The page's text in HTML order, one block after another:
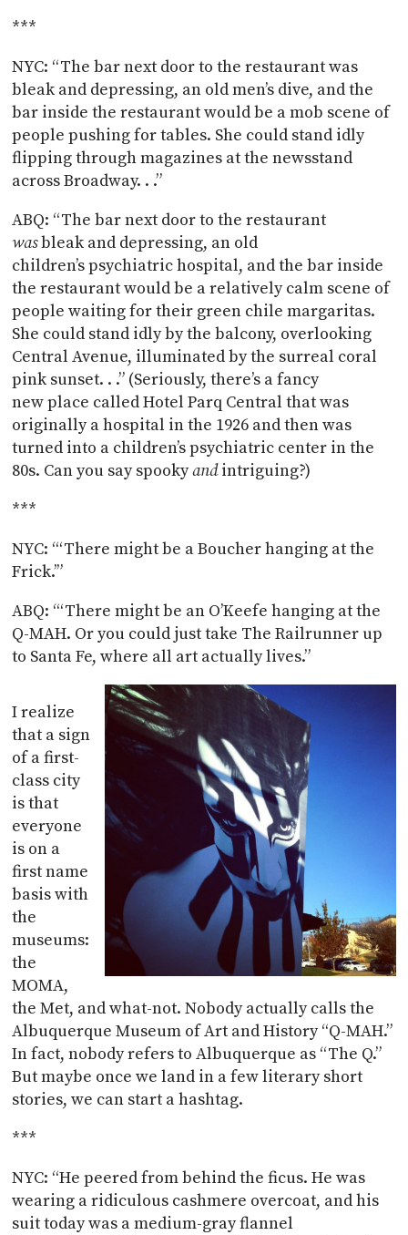
***
NYC: “The bar next door to the restaurant was
bleak and depressing, an old men’s dive, and the
bar inside the restaurant would be a mob scene of
people pushing for tables. She could stand idly
flipping through magazines at the newsstand
across Broadway. . .”
ABQ: “The bar next door to the restaurant
wasbleak and depressing, an old
children’s psychiatric hospital, and the bar inside
the restaurant would be a relatively calm scene of
people waiting for their green chile margaritas.
She could stand idly by the balcony, overlooking
Central Avenue, illuminated by the surreal coral
pink sunset. . .” (Seriously, there’s a fancy
new place called Hotel Parq Central that was
originally a hospital in the 1926 and then was
turned into a children’s psychiatric center in the
80s. Can you say spookyandintriguing?)
***
NYC: “‘There might be a Boucher hanging at the
Frick.’”
ABQ: “‘There might be an O’Keefe hanging at the
Q-MAH. Or you could just take The Railrunner up
to Santa Fe, where all art actually lives.”
I realize
that a sign
of a first-
class city
is that
everyone
is on a
first name
basis with
the
museums:
the
MOMA,
the Met, and what-not. Nobody actually calls the
Albuquerque Museum of Art and History “Q-MAH.”
In fact, nobody refers to Albuquerque as “The Q.”
But maybe once we land in a few literary short
stories, we can start a hashtag.
***
NYC: “He peered from behind the ficus. He was
wearing a ridiculous cashmere overcoat, and his
suit today was a medium-gray flannel